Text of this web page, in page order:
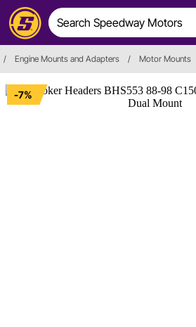
/ Engine Mounts and Adapters / Motor Mounts
-7%